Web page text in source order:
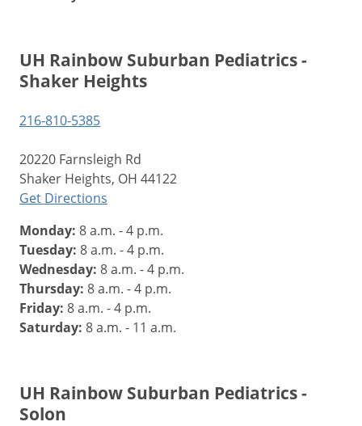
UH Rainbow Suburban Pediatrics -
Shaker Heights
216-810-5385
20220 Farnsleigh Rd
Shaker Heights, OH 44122
Get Directions
Monday: 8 a.m. - 4 p.m.
Tuesday: 8 a.m. - 4 p.m.
Wednesday: 8 a.m. - 4 p.m.
Thursday: 8 a.m. - 4 p.m.
Friday: 8 a.m. - 4 p.m.
Saturday: 8 a.m. - 11 a.m.
UH Rainbow Suburban Pediatrics -
Solon